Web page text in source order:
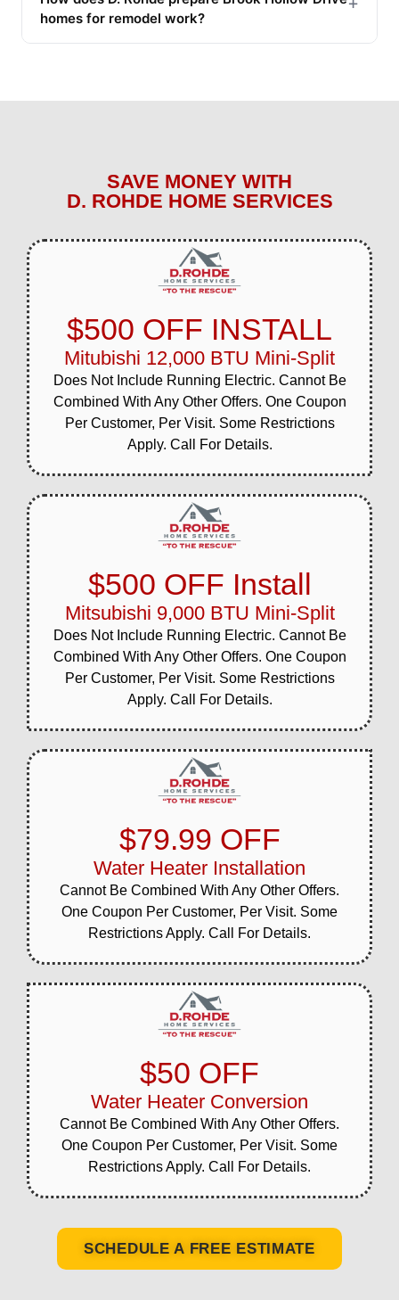
homes for remodel work?
SAVE MONEY WITH
D. ROHDE HOME SERVICES
$500 OFF INSTALL
Mitubishi 12,000 BTU Mini-Split
Does Not Include Running Electric. Cannot Be
Combined With Any Other Offers. One Coupon
Per Customer, Per Visit. Some Restrictions
Apply. Call For Details.
$500 OFF Install
Mitsubishi 9,000 BTU Mini-Split
Does Not Include Running Electric. Cannot Be
Combined With Any Other Offers. One Coupon
Per Customer, Per Visit. Some Restrictions
Apply. Call For Details.
$79.99 OFF
Water Heater Installation
Cannot Be Combined With Any Other Offers.
One Coupon Per Customer, Per Visit. Some
Restrictions Apply. Call For Details.
$50 OFF
Water Heater Conversion
Cannot Be Combined With Any Other Offers.
One Coupon Per Customer, Per Visit. Some
Restrictions Apply. Call For Details.
SCHEDULE A FREE ESTIMATE